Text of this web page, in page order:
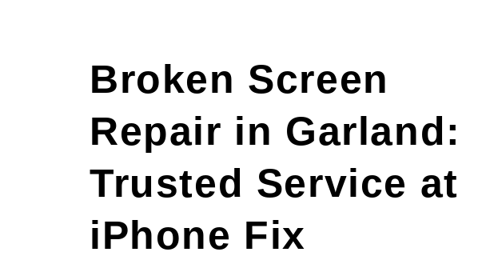
Broken Screen
Repair in Garland:
Trusted Service at
iPhone Fix